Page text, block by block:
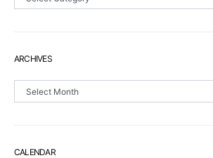
ARCHIVES
Archives
CALENDAR